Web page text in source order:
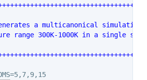
a multicanonical simulation
range 300K-1000K in a single
=5,7,9,15